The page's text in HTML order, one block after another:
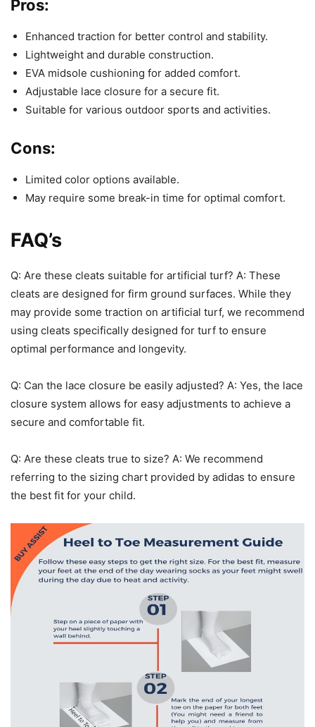
Pros:
Enhanced traction for better control and stability.
Lightweight and durable construction.
EVA midsole cushioning for added comfort.
Adjustable lace closure for a secure fit.
Suitable for various outdoor sports and activities.
Cons:
Limited color options available.
May require some break-in time for optimal comfort.
FAQ’s
Q: Are these cleats suitable for artificial turf? A: These
cleats are designed for firm ground surfaces. While they
may provide some traction on artificial turf, we recommend
using cleats specifically designed for turf to ensure
optimal performance and longevity.
Q: Can the lace closure be easily adjusted? A: Yes, the lace
closure system allows for easy adjustments to achieve a
secure and comfortable fit.
Q: Are these cleats true to size? A: We recommend
referring to the sizing chart provided by adidas to ensure
the best fit for your child.